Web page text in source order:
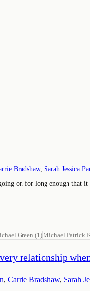
Bradshaw, Sarah Jessica
on for long enough that it
Green (1 )Michael Patrick
relationship
, Carrie Bradshaw, Sarah